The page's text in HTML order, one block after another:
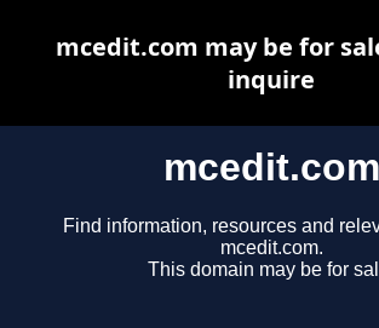
mcedit.com
Find information, resources and
mcedit.com.
This domain may be for
mcedit.com may be for
inquire